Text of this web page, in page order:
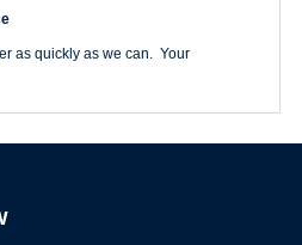
as quickly as we can. Your